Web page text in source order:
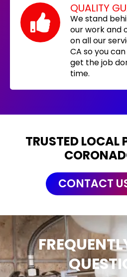
QUALITY
We stand
our work and
on all our
CA so you
get the job
time.
TRUSTED LOCAL
CONTACT